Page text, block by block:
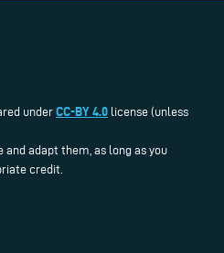
under CC-BY 4.0 license (unless
and adapt them, as long as you
credit.